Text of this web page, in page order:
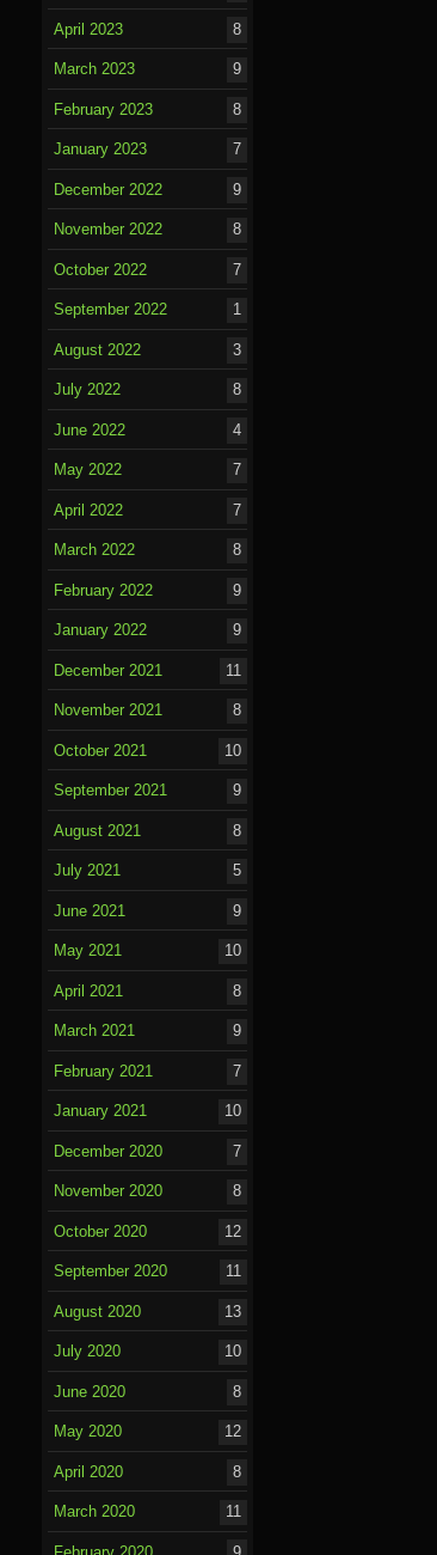
April 2023 8
March 2023 9
February 2023 8
January 2023 7
December 2022 9
November 2022 8
October 2022 7
September 2022 1
August 2022 3
July 2022 8
June 2022 4
May 2022 7
April 2022 7
March 2022 8
February 2022 9
January 2022 9
December 2021 11
November 2021 8
October 2021 10
September 2021 9
August 2021 8
July 2021 5
June 2021 9
May 2021 10
April 2021 8
March 2021 9
February 2021 7
January 2021 10
December 2020 7
November 2020 8
October 2020 12
September 2020 11
August 2020 13
July 2020 10
June 2020 8
May 2020 12
April 2020 8
March 2020 11